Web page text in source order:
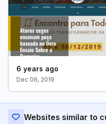
6 years ago
Dec 06, 2019
Websites similar to